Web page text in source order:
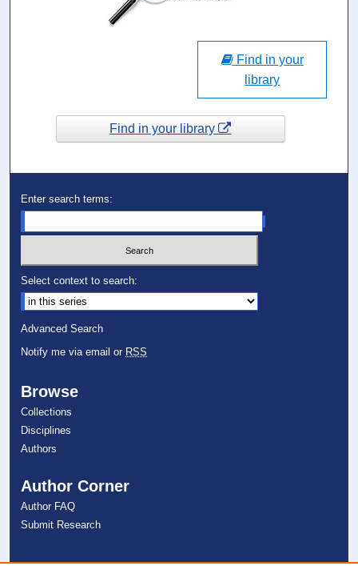
Find in your
library
Find in your library
Enter search terms:
Select context to search:
Advanced Search
Notify me via email or RSS
Browse
Collections
Disciplines
Authors
Author Corner
Author FAQ
Submit Research